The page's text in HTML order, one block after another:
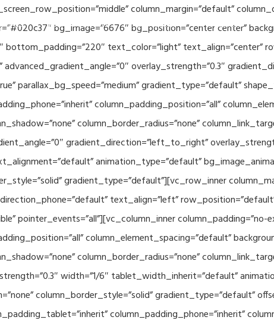
Related Projects Applications Publications
column_margin=”default”
bg_image=”6676″ bg_position=”center center”
text_color=”light” text_align=”center”
advanced_gradient_angle=”0″ overlay_strength=”0.3″
parallax_bg_speed=”medium” gradient_type=”default”
column_padding_position=”all”
column_border_radius=”none”
gradient_direction=”left_to_right”
animation_type=”default”
gradient_type=”default”][vc_row_inner
text_align=”left”
pointer_events=”all”][vc_column_inner
column_element_spacing=”default”
column_border_radius=”none”
width=”1/6″ tablet_width_inherit=”default”
column_border_style=”solid” gradient_type=”default”
column_padding_phone=”inherit”